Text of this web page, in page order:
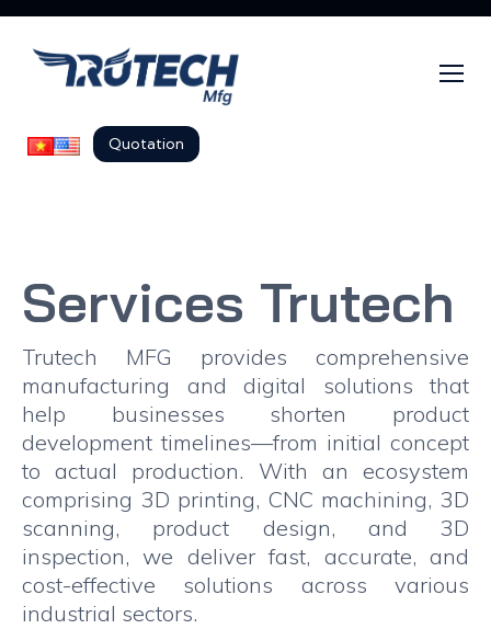
Quotation
Services Trutech
Trutech MFG provides comprehensive
manufacturing and digital solutions that
help businesses shorten product
development timelines—from initial concept
to actual production. With an ecosystem
comprising 3D printing, CNC machining, 3D
scanning, product design, and 3D
inspection, we deliver fast, accurate, and
cost-effective solutions across various
industrial sectors.